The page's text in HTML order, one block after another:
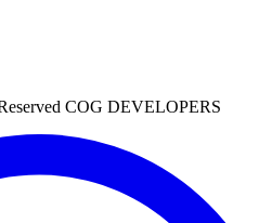
COG DEVELOPERS